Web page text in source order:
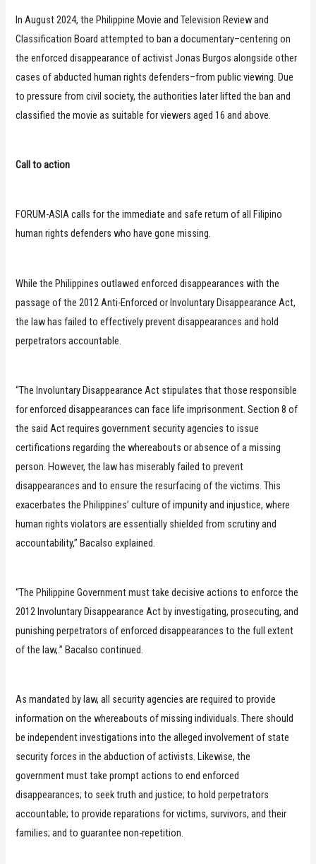
In August 2024, the Philippine Movie and Television Review and
Classification Board attempted to ban a documentary–centering on
the enforced disappearance of activist Jonas Burgos alongside other
cases of abducted human rights defenders–from public viewing. Due
to pressure from civil society, the authorities later lifted the ban and
classified the movie as suitable for viewers aged 16 and above.
Call to action
FORUM-ASIA calls for the immediate and safe return of all Filipino
human rights defenders who have gone missing.
While the Philippines outlawed enforced disappearances with the
passage of the 2012 Anti-Enforced or Involuntary Disappearance Act,
the law has failed to effectively prevent disappearances and hold
perpetrators accountable.
“The Involuntary Disappearance Act stipulates that those responsible
for enforced disappearances can face life imprisonment. Section 8 of
the said Act requires government security agencies to issue
certifications regarding the whereabouts or absence of a missing
person. However, the law has miserably failed to prevent
disappearances and to ensure the resurfacing of the victims. This
exacerbates the Philippines’ culture of impunity and injustice, where
human rights violators are essentially shielded from scrutiny and
accountability,” Bacalso explained.
“The Philippine Government must take decisive actions to enforce the
2012 Involuntary Disappearance Act by investigating, prosecuting, and
punishing perpetrators of enforced disappearances to the full extent
of the law,.” Bacalso continued.
As mandated by law, all security agencies are required to provide
information on the whereabouts of missing individuals. There should
be independent investigations into the alleged involvement of state
security forces in the abduction of activists. Likewise, the
government must take prompt actions to end enforced
disappearances; to seek truth and justice; to hold perpetrators
accountable; to provide reparations for victims, survivors, and their
families; and to guarantee non-repetition.